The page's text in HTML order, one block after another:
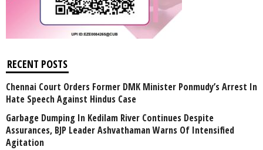
RECENT POSTS
Chennai Court Orders Former DMK Minister Ponmudy’s Arrest In
Hate Speech Against Hindus Case
Garbage Dumping In Kedilam River Continues Despite
Assurances, BJP Leader Ashvathaman Warns Of Intensified
Agitation